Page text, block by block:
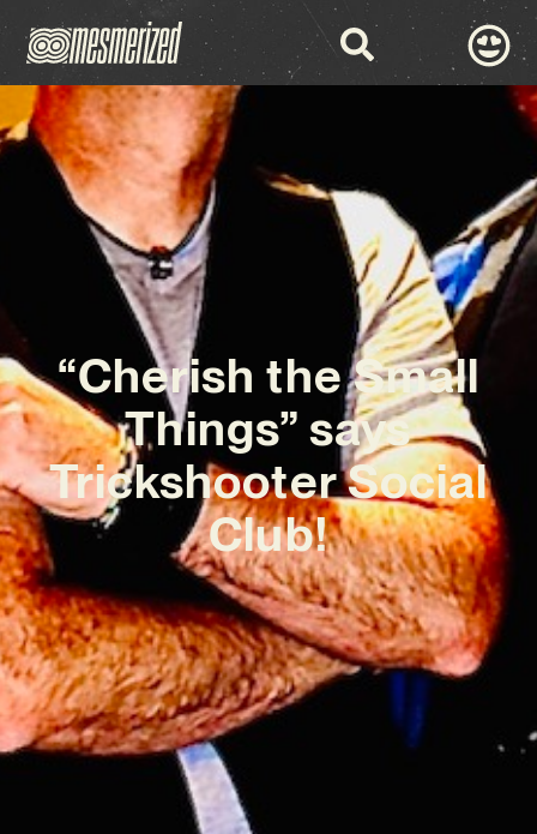
“Cherish the Small
Things” says
Trickshooter Social
Club!